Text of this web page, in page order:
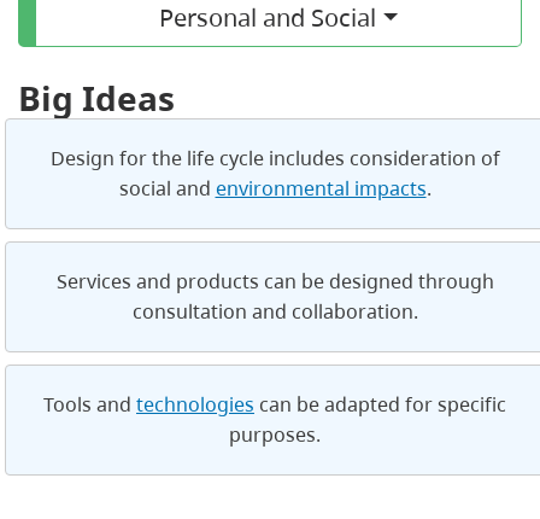
Personal and Social
Big Ideas
Design for the life cycle includes consideration of
social and environmental impacts.
Services and products can be designed through
consultation and collaboration.
Tools and technologies can be adapted for specific
purposes.